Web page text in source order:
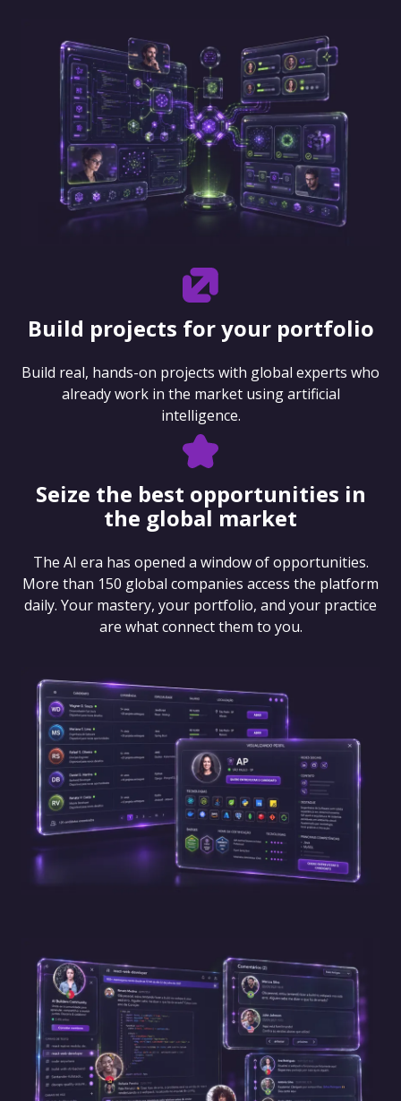
Build projects for your portfolio
Build real, hands-on projects with global experts who
already work in the market using artificial
intelligence.
Seize the best opportunities in
the global market
The AI era has opened a window of opportunities.
More than 150 global companies access the platform
daily. Your mastery, your portfolio, and your practice
are what connect them to you.